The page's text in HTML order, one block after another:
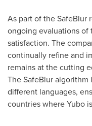
As part of the SafeBlur
ongoing evaluations of
satisfaction. The
continually refine and
remains at the cutting
The SafeBlur
different languages,
countries where Yubo